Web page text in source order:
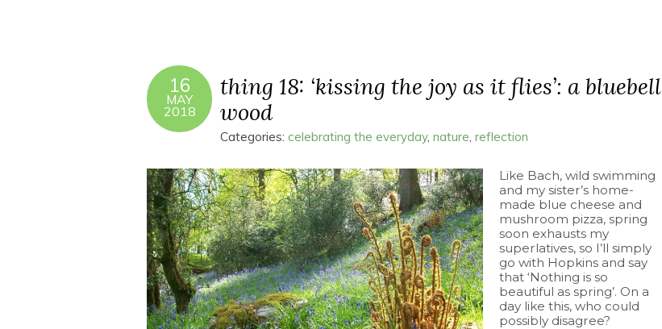
16
MAY
2018
thing 18: ‘kissing the joy as it flies’: a bluebell
wood
Categories: celebrating the everyday, nature, reflection
Like Bach, wild swimming
and my sister’s home-
made blue cheese and
mushroom pizza, spring
soon exhausts my
superlatives, so I’ll simply
go with Hopkins and say
that ‘Nothing is so
beautiful as spring’. On a
day like this, who could
possibly disagree?